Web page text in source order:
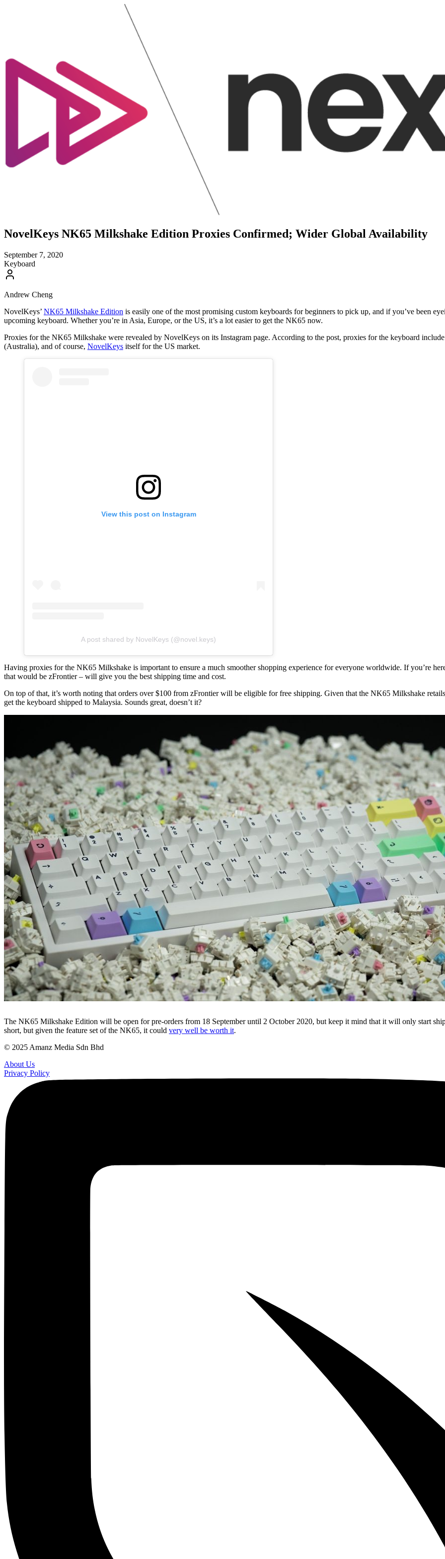
NovelKeys NK65 Milkshake Edition Proxies Confirmed; Wider Global Availability
September 7, 2020
Keyboard
Andrew Cheng
NovelKeys’ NK65 Milkshake Edition is easily one of the most promising custom keyboards for beginners to pick up, and if you’ve been
upcoming keyboard. Whether you’re in Asia, Europe, or the US, it’s a lot easier to get the NK65 now.
Proxies for the NK65 Milkshake were revealed by NovelKeys on its Instagram page. According to the post, proxies for the keyboard include
(Australia), and of course, NovelKeys itself for the US market.
View this post on Instagram
A post shared by NovelKeys (@novel.keys)
Having proxies for the NK65 Milkshake is important to ensure a much smoother shopping experience for everyone worldwide. If you’re
that would be zFrontier – will give you the best shipping time and cost.
On top of that, it’s worth noting that orders over $100 from zFrontier will be eligible for free shipping. Given that the NK65 Milkshake
get the keyboard shipped to Malaysia. Sounds great, doesn’t it?
The NK65 Milkshake Edition will be open for pre-orders from 18 September until 2 October 2020, but keep it mind that it will only start
short, but given the feature set of the NK65, it could very well be worth it.
© 2025 Amanz Media Sdn Bhd
About Us
Privacy Policy